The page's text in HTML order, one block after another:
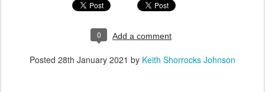
0 Add a comment
Posted 28th January 2021 by Keith Shorrocks Johnson